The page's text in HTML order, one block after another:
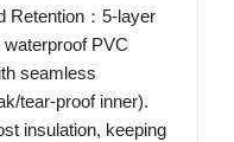
Retention：5-layer
PVC
seamless
tear-proof inner).
insulation, keeping